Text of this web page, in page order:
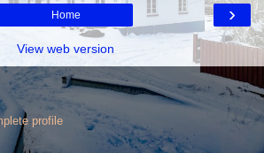
›
Home
View web version
profile